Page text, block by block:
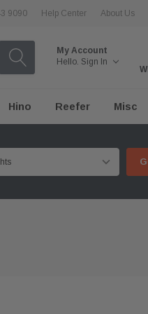
9090 Help Center About Us
My Account
Hello. Sign In
Hino Reefer Misc